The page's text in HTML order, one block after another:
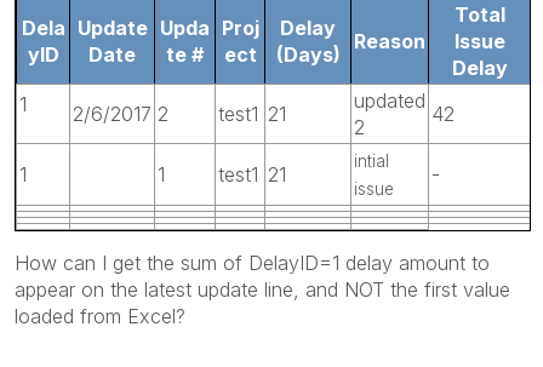
Dela
yID
Update
Date
Upda
te #
Proj
ect
Delay
(Days)
Reason
Total
Issue
Delay
1
2/6/2017 2 test1 21
updated
2
42
1 1 test1 21
intial
issue
-
How can I get the sum of DelayID=1 delay amount to
appear on the latest update line, and NOT the first value
loaded from Excel?